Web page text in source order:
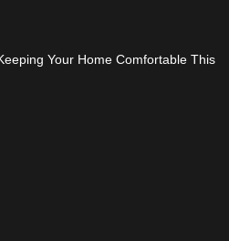
Your Home Comfortable This